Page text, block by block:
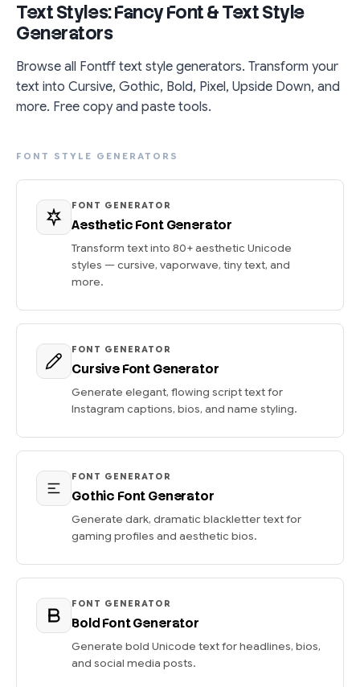
Text Styles: Fancy Font & Text Style
Generators
Browse all Fontff text style generators. Transform your
text into Cursive, Gothic, Bold, Pixel, Upside Down, and
more. Free copy and paste tools.
FONT STYLE GENERATORS
FONT GENERATOR
Aesthetic Font Generator
Transform text into 80+ aesthetic Unicode
styles — cursive, vaporwave, tiny text, and
more.
FONT GENERATOR
Cursive Font Generator
Generate elegant, flowing script text for
Instagram captions, bios, and name styling.
FONT GENERATOR
Gothic Font Generator
Generate dark, dramatic blackletter text for
gaming profiles and aesthetic bios.
FONT GENERATOR
Bold Font Generator
Generate bold Unicode text for headlines, bios,
and social media posts.